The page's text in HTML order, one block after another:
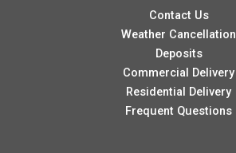
Contact Us
Weather Cancellation
Deposits
Commercial Delivery
Residential Delivery
Frequent Questions